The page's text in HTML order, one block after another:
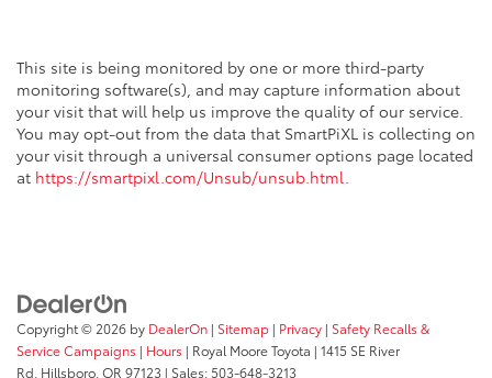
This site is being monitored by one or more third-party
monitoring software(s), and may capture information about
your visit that will help us improve the quality of our service.
You may opt-out from the data that SmartPiXL is collecting on
your visit through a universal consumer options page located
at https://smartpixl.com/Unsub/unsub.html
Copyright © 2026 by DealerOn | Sitemap | Privacy | Safety Recalls &
Service Campaigns | Hours | Royal Moore Toyota | 1415 SE River
Rd, Hillsboro, OR 97123 | Sales: 503-648-3213